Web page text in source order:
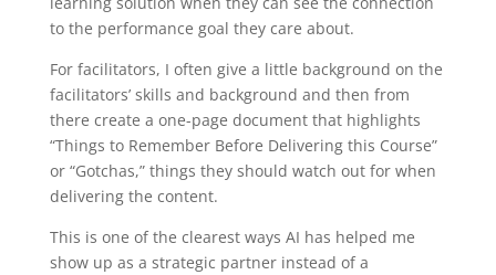
to the performance goal they care about.
For facilitators, I often give a little background on the
facilitators’ skills and background and then from
there create a one-page document that highlights
“Things to Remember Before Delivering this Course”
or “Gotchas,” things they should watch out for when
delivering the content.
This is one of the clearest ways AI has helped me
show up as a strategic partner instead of a